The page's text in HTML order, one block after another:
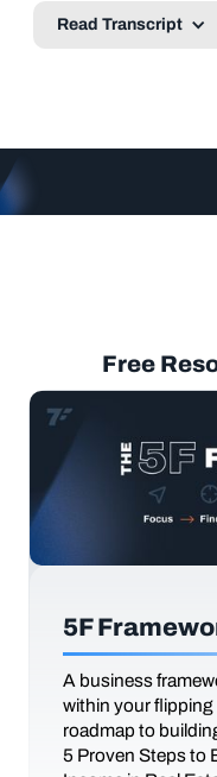
Read Transcript
Free
5F
A business
within your
roadmap to
5 Proven Steps to